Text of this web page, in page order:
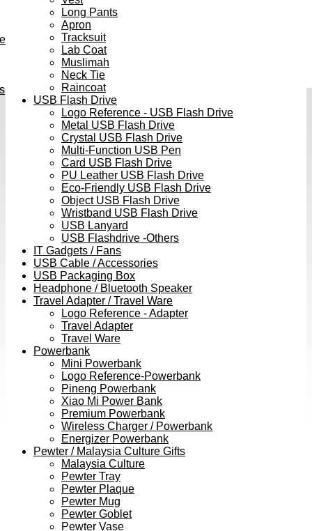
Long Pants
Apron
Tracksuit
Lab Coat
Muslimah
Neck Tie
Raincoat
USB Flash Drive
Logo Reference - USB Flash Drive
Metal USB Flash Drive
Crystal USB Flash Drive
Multi-Function USB Pen
Card USB Flash Drive
PU Leather USB Flash Drive
Eco-Friendly USB Flash Drive
Object USB Flash Drive
Wristband USB Flash Drive
USB Lanyard
USB Flashdrive -Others
IT Gadgets / Fans
USB Cable / Accessories
USB Packaging Box
Headphone / Bluetooth Speaker
Travel Adapter / Travel Ware
Logo Reference - Adapter
Travel Adapter
Travel Ware
Powerbank
Mini Powerbank
Logo Reference-Powerbank
Pineng Powerbank
Xiao Mi Power Bank
Premium Powerbank
Wireless Charger / Powerbank
Energizer Powerbank
Pewter / Malaysia Culture Gifts
Malaysia Culture
Pewter Tray
Pewter Plaque
Pewter Mug
Pewter Goblet
Pewter Vase